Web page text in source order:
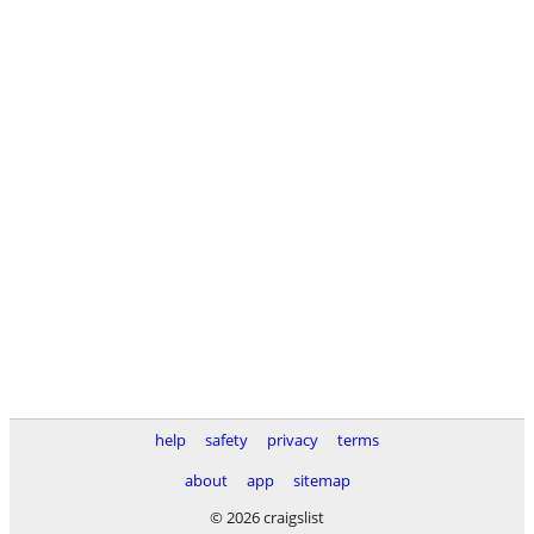
help safety privacy
terms
about
app
sitemap
© 2026 craigslist